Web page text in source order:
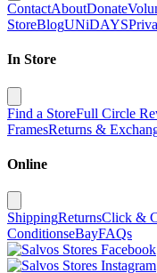
ContactAboutDonate
StoreBlogUNiDAYS
In Store
Find a StoreFull Circle
FramesReturns &
Online
ShippingReturnsClick &
ConditionseBayFAQs